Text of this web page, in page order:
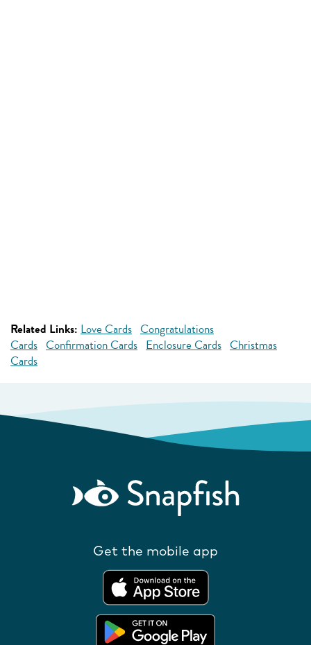
Related Links: Love Cards Congratulations
Cards Confirmation Cards Enclosure Cards Christmas
Cards
Get the mobile app